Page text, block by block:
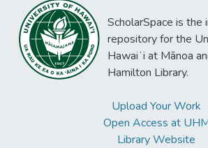
ScholarSpace is the
repository for the
Hawaiʻi at Mānoa
Hamilton Library.
Upload Your Work
Open Access at
Library Website